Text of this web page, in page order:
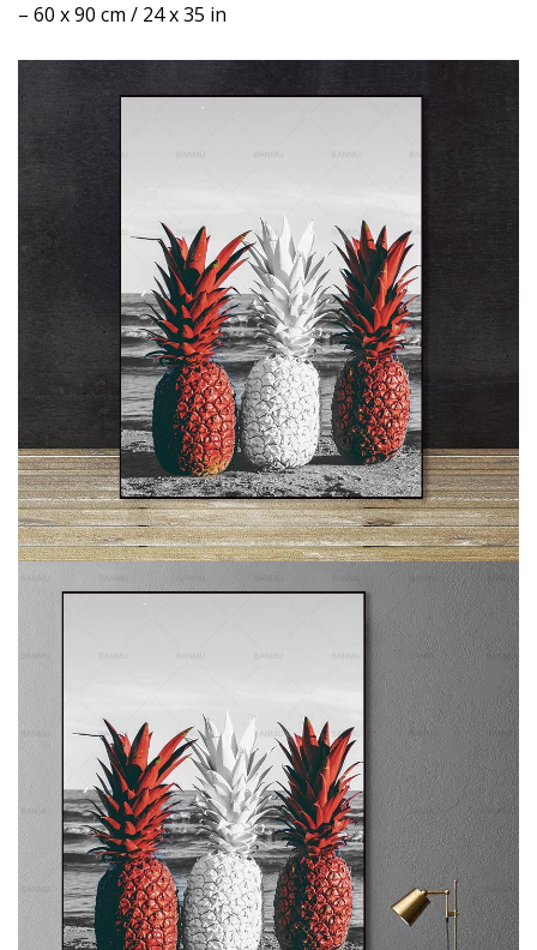
– 60 x 90 cm / 24 x 35 in
Subscribe to stay tuned!